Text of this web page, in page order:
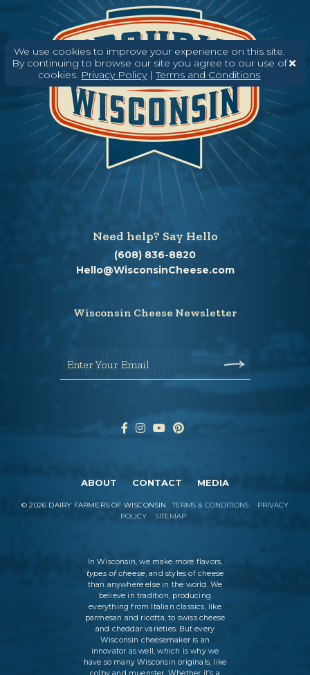
We use cookies to improve your experience on this site.
By continuing to browse our site you agree to our use of
cookies. Privacy Policy|Terms and Conditions
Need help? Say Hello
(608) 836-8820
Hello@WisconsinCheese.com
Wisconsin Cheese Newsletter
Enter Your Email
ABOUT CONTACT MEDIA
©2026 DAIRY FARMERS OF WISCONSIN TERMS & CONDITIONS
PRIVACY
POLICY
SITEMAP
In Wisconsin, we make more flavors,
types of cheese, and styles of cheese
than anywhere else in the world. We
believe in tradition, producing
everything from Italian classics, like
parmesan and ricotta, to swiss cheese
and cheddar varieties. But every
Wisconsin cheesemaker is an
innovator as well, which is why we
have so many Wisconsin originals, like
colby and muenster. Whether it’s a